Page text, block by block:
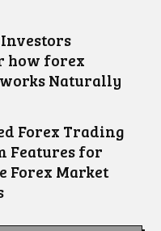
how forex
Naturally
Forex Trading
Features for
Forex Market